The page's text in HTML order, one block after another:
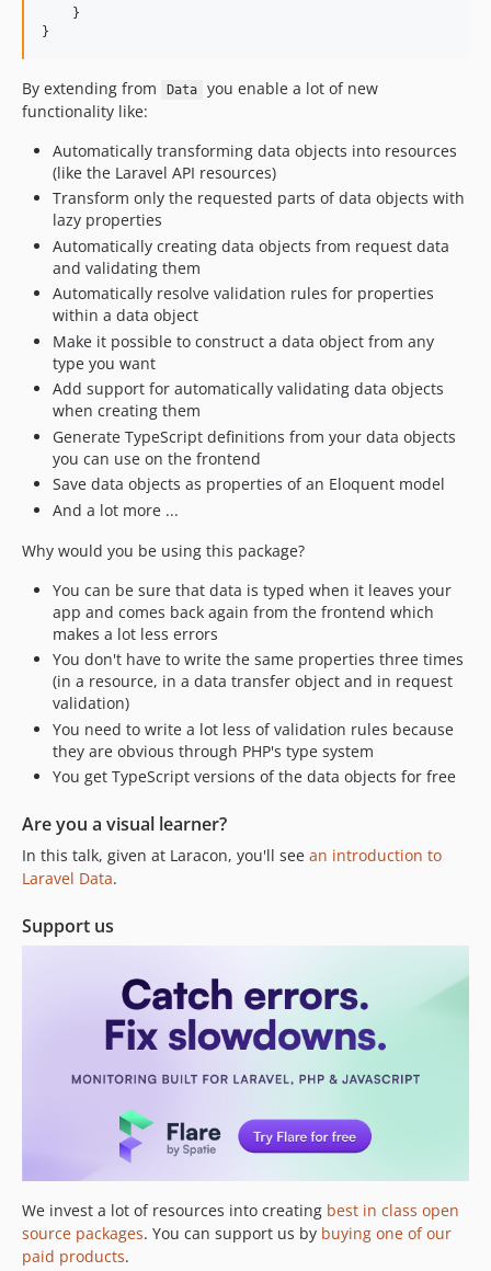
4.2.0
4.0.2
4.0.0
v3.x-dev
3.12.0
3.11.2
3.11.1
3.11.0
3.10.1
3.10.0
3.9.2
3.9.1
3.9.0
3.8.1
3.7.0
3.6.0
3.5.1
3.5.0
3.4.4
3.4.3
3.4.2
3.4.1
3.4.0
3.2.2
3.2.1
3.1.3
2.2.0
2.1.0
2.0.16
2.0.15
    }
}
By extending from Data
you enable a lot of new
functionality like:
Automatically transforming data objects into resources
(like the Laravel API resources)
Transform only the requested parts of data objects with
lazy properties
Automatically creating data objects from request data
and validating them
Automatically resolve validation rules for properties
within a data object
Make it possible to construct a data object from any
type you want
Add support for automatically validating data objects
when creating them
Generate TypeScript definitions from your data objects
you can use on the frontend
Save data objects as properties of an Eloquent model
And a lot more ...
Why would you be using this package?
You can be sure that data is typed when it leaves your
app and comes back again from the frontend which
makes a lot less errors
You don't have to write the same properties three times
(in a resource, in a data transfer object and in request
validation)
You need to write a lot less of validation rules because
they are obvious through PHP's type system
You get TypeScript versions of the data objects for free
Are you a visual learner?
In this talk, given at Laracon, you'll see an introduction to
Laravel Data.
Support us
We invest a lot of resources into creating best in class open
source packages. You can support us by buying one of our
paid products.